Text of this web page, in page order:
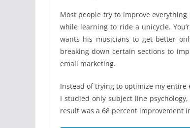
Most people try to improve
while learning to ride a unicycle.
wants his musicians to get better
breaking down certain sections to
email marketing.
Instead of trying to optimize my entire
I studied only subject line
result was a 68 percent improvement